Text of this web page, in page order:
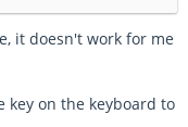
it doesn't work for me
key on the keyboard to